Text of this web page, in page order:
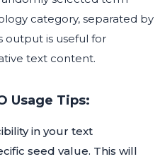
category, separated by
output is useful for
text content.
Usage Tips:
in your text
seed value. This will